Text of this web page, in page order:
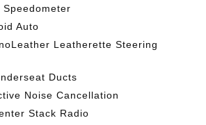
Auto
Leatherette Steering
Ducts
Noise Cancellation
Stack Radio